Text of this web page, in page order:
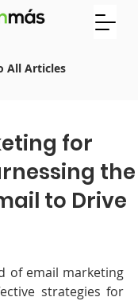
All Articles
for
the
to Drive
of email marketing
strategies for